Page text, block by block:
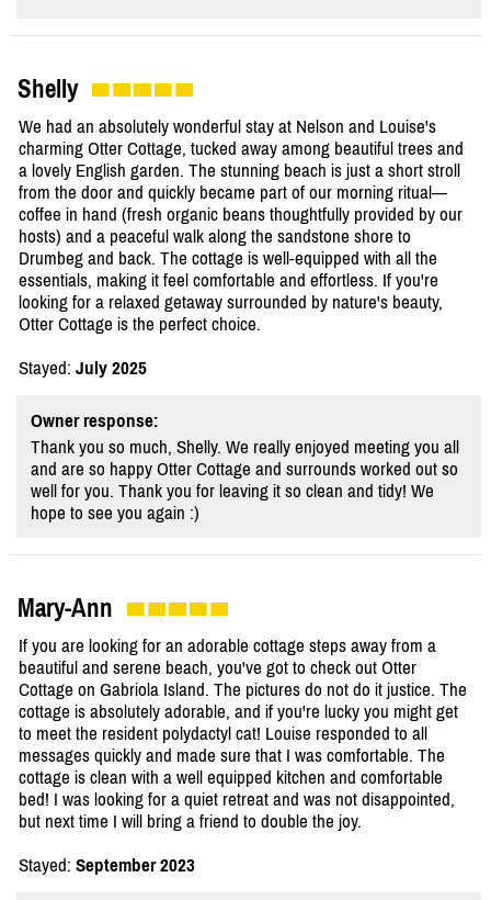
Shelly
We had an absolutely wonderful stay at Nelson and Louise's
charming Otter Cottage, tucked away among beautiful trees and
a lovely English garden. The stunning beach is just a short stroll
from the door and quickly became part of our morning ritual—
coffee in hand (fresh organic beans thoughtfully provided by our
hosts) and a peaceful walk along the sandstone shore to
Drumbeg and back. The cottage is well-equipped with all the
essentials, making it feel comfortable and effortless. If you're
looking for a relaxed getaway surrounded by nature's beauty,
Otter Cottage is the perfect choice.
Stayed: July 2025
Owner response:
Thank you so much, Shelly. We really enjoyed meeting you all
and are so happy Otter Cottage and surrounds worked out so
well for you. Thank you for leaving it so clean and tidy! We
hope to see you again :)
Mary-Ann
If you are looking for an adorable cottage steps away from a
beautiful and serene beach, you've got to check out Otter
Cottage on Gabriola Island. The pictures do not do it justice. The
cottage is absolutely adorable, and if you're lucky you might get
to meet the resident polydactyl cat! Louise responded to all
messages quickly and made sure that I was comfortable. The
cottage is clean with a well equipped kitchen and comfortable
bed! I was looking for a quiet retreat and was not disappointed,
but next time I will bring a friend to double the joy.
Stayed: September 2023